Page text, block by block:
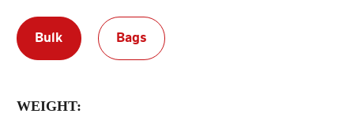
Bulk Bags
WEIGHT: